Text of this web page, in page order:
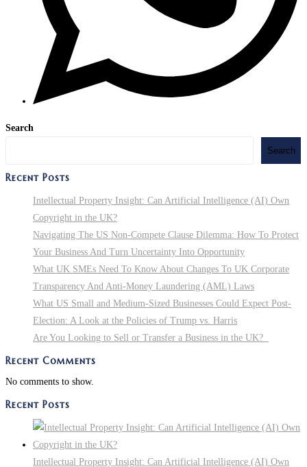
Search
Search
Recent Posts
Intellectual Property Insight: Can Artificial Intelligence (AI) Own
Copyright in the UK?
Navigating The US Non-Compete Clause Dilemma: How To Protect
Your Business And Turn Uncertainty Into Opportunity
What UK SMEs Need To Know About Changes To UK Corporate
Transparency And Anti-Money Laundering (AML) Laws
What US Small and Medium-Sized Businesses Could Expect Post-
Election: A Look at the Policies of Trump vs. Harris
Are You Looking to Sell or Transfer a Business in the UK?
Recent Comments
No comments to show.
Recent Posts
Intellectual Property Insight: Can Artificial Intelligence (AI) Own